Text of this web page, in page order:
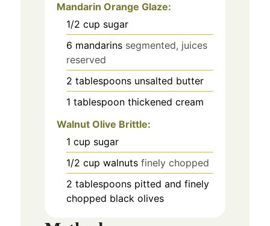
Mandarin Orange Glaze:
1/2 cup sugar
6 mandarins segmented, juices
reserved
2 tablespoons unsalted butter
1 tablespoon thickened cream
Walnut Olive Brittle:
1 cup sugar
1/2 cup walnuts finely chopped
2 tablespoons pitted and finely
chopped black olives